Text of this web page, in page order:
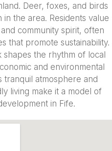
Deer, foxes, and birds
the area. Residents value
community spirit, often
that promote sustainability.
shapes the rhythm of local
and environmental
tranquil atmosphere and
living make it a model of
in Fife.